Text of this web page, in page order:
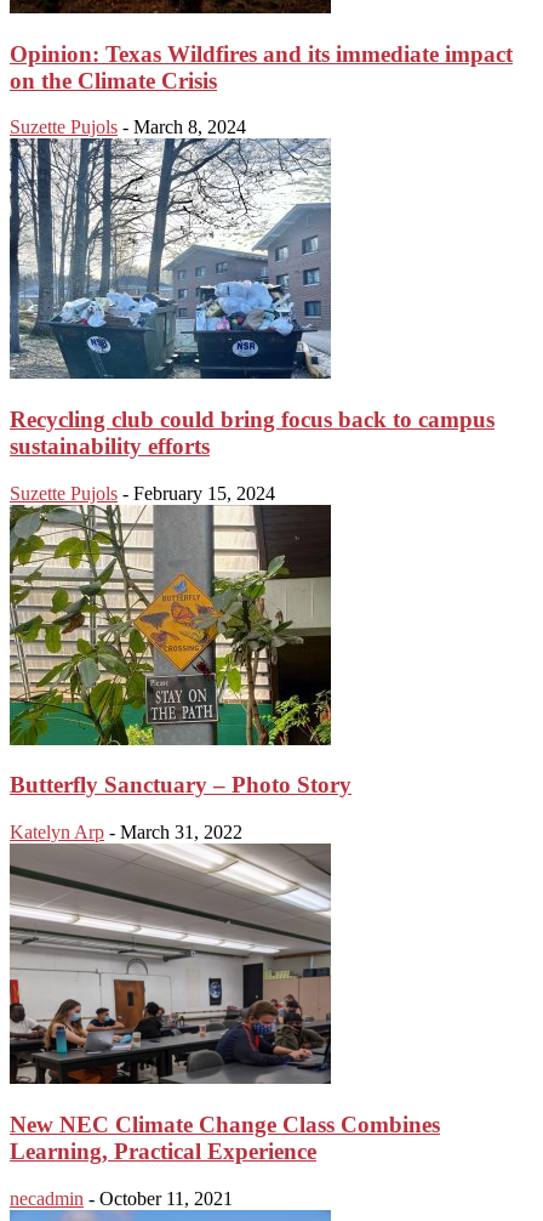
Opinion: Texas Wildfires and its immediate impact
on the Climate Crisis
Suzette Pujols - March 8, 2024
Recycling club could bring focus back to campus
sustainability efforts
Suzette Pujols - February 15, 2024
Butterfly Sanctuary – Photo Story
Katelyn Arp - March 31, 2022
New NEC Climate Change Class Combines
Learning, Practical Experience
necadmin - October 11, 2021